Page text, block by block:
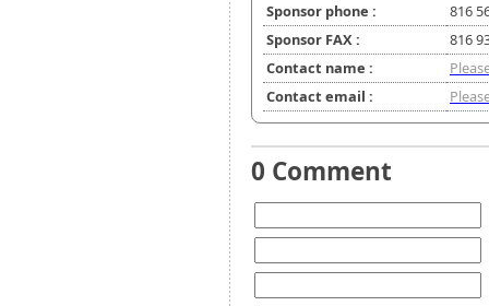
Sponsor phone :
816
Sponsor FAX :
816
Contact name :
Contact email :
0 Comment